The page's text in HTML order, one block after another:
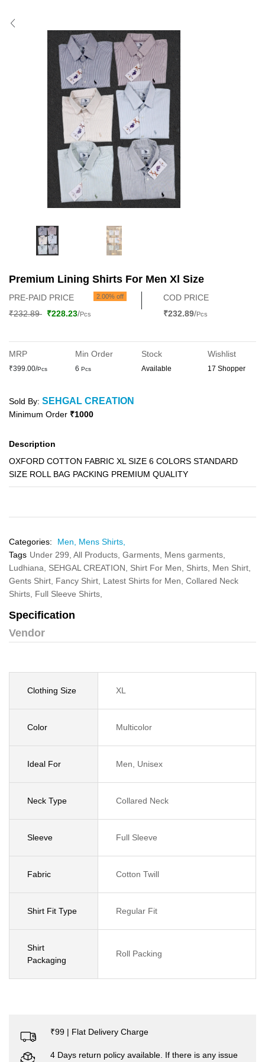
Premium Lining Shirts For Men Xl Size
PRE-PAID PRICE 2.00% off
₹232.89 ₹228.23/Pcs
COD PRICE
₹232.89/Pcs
MRP
₹399.00/Pcs
Min Order
6 Pcs
Stock
Available
Wishlist
17 Shopper
Sold By: SEHGAL CREATION
Minimum Order ₹1000
Description
OXFORD COTTON FABRIC XL SIZE 6 COLORS STANDARD
SIZE ROLL BAG PACKING PREMIUM QUALITY
Categories: Men, Mens Shirts,
Tags Under 299, All Products, Garments, Mens garments,
Ludhiana, SEHGAL CREATION, Shirt For Men, Shirts, Men Shirt,
Gents Shirt, Fancy Shirt, Latest Shirts for Men, Collared Neck
Shirts, Full Sleeve Shirts,
Specification
Vendor
Clothing Size XL
Color Multicolor
Ideal For Men, Unisex
Neck Type Collared Neck
Sleeve Full Sleeve
Fabric Cotton Twill
Shirt Fit Type Regular Fit
Shirt
Packaging
Roll Packing
₹99 | Flat Delivery Charge
4 Days return policy available. If there is any issue